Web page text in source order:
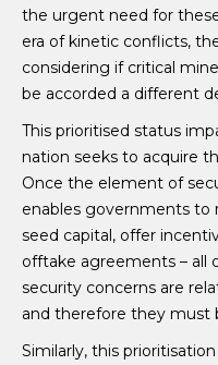
the urgent need for
era of kinetic conflicts,
considering if critical
be accorded a different
This prioritised status
nation seeks to acquire
Once the element of
enables governments to
seed capital, offer
offtake agreements – all
security concerns are
and therefore they must
Similarly, this